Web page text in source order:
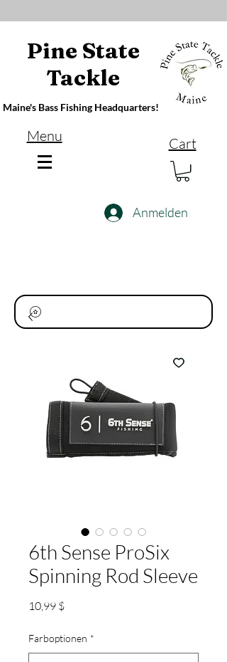
Pine State
Tackle
Maine's Bass Fishing Headquarters!
Menu Cart
Anmelden
6th Sense ProSix
Spinning Rod Sleeve
10,99 $Preis
Farboptionen *